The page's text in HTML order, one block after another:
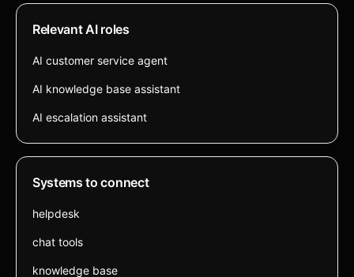
Relevant AI roles
AI customer service agent
AI knowledge base assistant
AI escalation assistant
Systems to connect
helpdesk
chat tools
knowledge base